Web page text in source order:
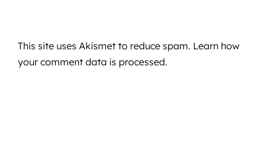
This site uses Akismet to reduce spam. Learn how
your comment data is processed.